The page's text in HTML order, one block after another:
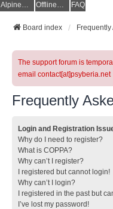
AlpineQuest Website OfflineMaps Website FAQ
Board index
The support forum is
email contact[at]psyberia.net
Frequently
Login and Registration
Why do I need to register?
What is COPPA?
Why can’t I register?
I registered but cannot login!
Why can’t I login?
I registered in the past but
I’ve lost my password!